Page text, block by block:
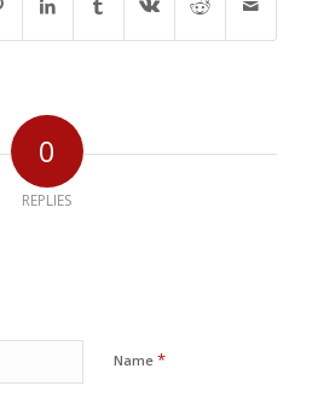
0
REPLIES
Name *